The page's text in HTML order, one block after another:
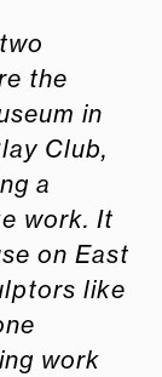
the
in
Club,
a
work. It
on East
like
work